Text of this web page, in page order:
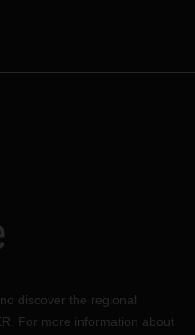
discover the regional
For more information about